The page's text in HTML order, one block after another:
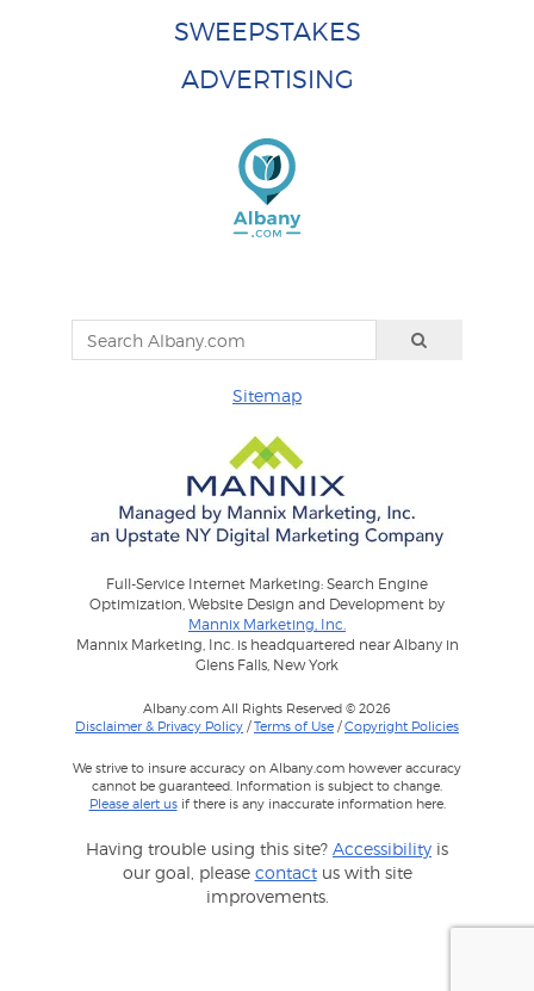
SWEEPSTAKES
ADVERTISING
Sitemap
Full-Service Internet Marketing: Search Engine
Optimization, Website Design and Development by
Mannix Marketing, Inc.
Mannix Marketing, Inc. is headquartered near Albany in
Glens Falls, New York
Albany.com All Rights Reserved © 2026
Disclaimer & Privacy Policy /Terms of Use /Copyright Policies
We strive to insure accuracy on Albany.com however accuracy
cannot be guaranteed. Information is subject to change.
Please alert usif there is any inaccurate information here.
Having trouble using this site? Accessibility is
our goal, please contactus with site
improvements.